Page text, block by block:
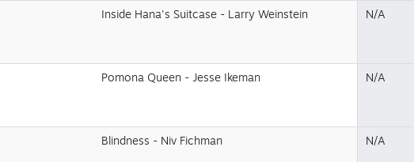
Inside Hana's Suitcase - Larry Weinstein N/A
Pomona Queen - Jesse Ikeman N/A
Blindness - Niv Fichman N/A